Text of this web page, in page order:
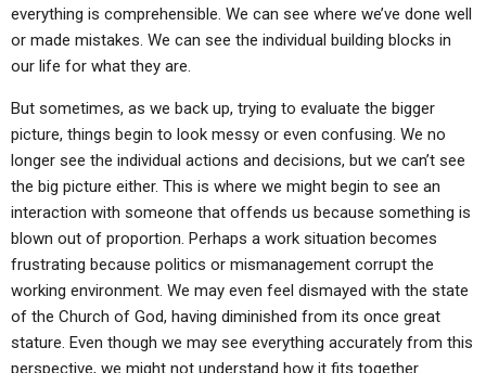
everything is comprehensible. We can see where we’ve done well
or made mistakes. We can see the individual building blocks in
our life for what they are.
But sometimes, as we back up, trying to evaluate the bigger
picture, things begin to look messy or even confusing. We no
longer see the individual actions and decisions, but we can’t see
the big picture either. This is where we might begin to see an
interaction with someone that offends us because something is
blown out of proportion. Perhaps a work situation becomes
frustrating because politics or mismanagement corrupt the
working environment. We may even feel dismayed with the state
of the Church of God, having diminished from its once great
stature. Even though we may see everything accurately from this
perspective, we might not understand how it fits together.